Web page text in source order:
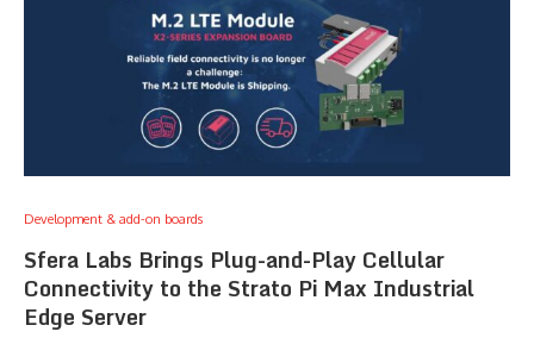
Development & add-on boards
Sfera Labs Brings Plug-and-Play Cellular
Connectivity to the Strato Pi Max Industrial
Edge Server